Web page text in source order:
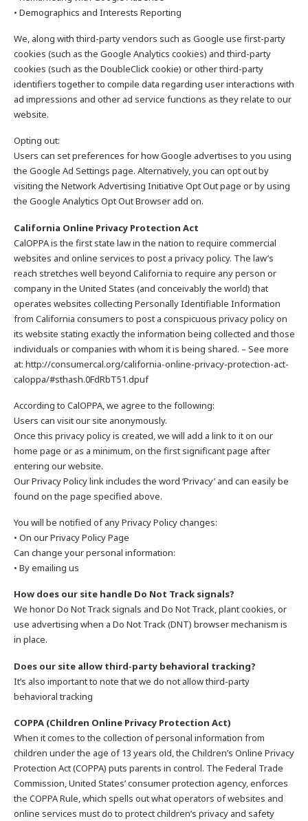
• Demographics and Interests Reporting
We, along with third-party vendors such as Google use first-party
cookies (such as the Google Analytics cookies) and third-party
cookies (such as the DoubleClick cookie) or other third-party
identifiers together to compile data regarding user interactions with
ad impressions and other ad service functions as they relate to our
website.
Opting out:
Users can set preferences for how Google advertises to you using
the Google Ad Settings page. Alternatively, you can opt out by
visiting the Network Advertising Initiative Opt Out page or by using
the Google Analytics Opt Out Browser add on.
California Online Privacy Protection Act
CalOPPA is the first state law in the nation to require commercial
websites and online services to post a privacy policy. The law’s
reach stretches well beyond California to require any person or
company in the United States (and conceivably the world) that
operates websites collecting Personally Identifiable Information
from California consumers to post a conspicuous privacy policy on
its website stating exactly the information being collected and those
individuals or companies with whom it is being shared. – See more
at: http://consumercal.org/california-online-privacy-protection-act-
caloppa/#sthash.0FdRbT51.dpuf
According to CalOPPA, we agree to the following:
Users can visit our site anonymously.
Once this privacy policy is created, we will add a link to it on our
home page or as a minimum, on the first significant page after
entering our website.
Our Privacy Policy link includes the word ‘Privacy’ and can easily be
found on the page specified above.
You will be notified of any Privacy Policy changes:
• On our Privacy Policy Page
Can change your personal information:
• By emailing us
How does our site handle Do Not Track signals?
We honor Do Not Track signals and Do Not Track, plant cookies, or
use advertising when a Do Not Track (DNT) browser mechanism is
in place.
Does our site allow third-party behavioral tracking?
It’s also important to note that we do not allow third-party
behavioral tracking
COPPA (Children Online Privacy Protection Act)
When it comes to the collection of personal information from
children under the age of 13 years old, the Children’s Online Privacy
Protection Act (COPPA) puts parents in control. The Federal Trade
Commission, United States’ consumer protection agency, enforces
the COPPA Rule, which spells out what operators of websites and
online services must do to protect children’s privacy and safety